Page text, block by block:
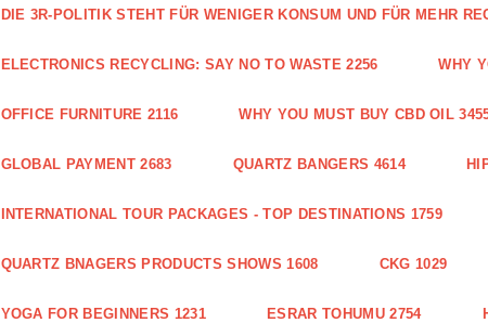
DIE 3R-POLITIK STEHT FÜR WENIGER KONSUM UND FÜR MEHR
ELECTRONICS RECYCLING: SAY NO TO WASTE 2256 WHY
OFFICE FURNITURE 2116 WHY YOU MUST BUY CBD OIL
GLOBAL PAYMENT 2683 QUARTZ BANGERS 4614
INTERNATIONAL TOUR PACKAGES - TOP DESTINATIONS 1759
QUARTZ BNAGERS PRODUCTS SHOWS 1608 CKG 1029
YOGA FOR BEGINNERS 1231 ESRAR TOHUMU 2754